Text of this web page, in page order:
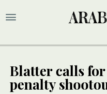
Blatter calls
penalty